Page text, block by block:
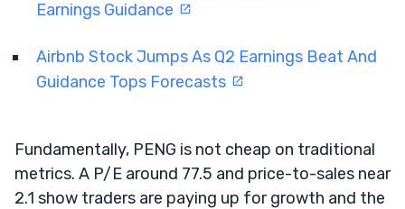
Earnings Guidance
Airbnb Stock Jumps As Q2 Earnings Beat And
Guidance Tops Forecasts
Fundamentally, PENG is not cheap on traditional
metrics. A P/E around 77.5 and price-to-sales near
2.1 show traders are paying up for growth and the